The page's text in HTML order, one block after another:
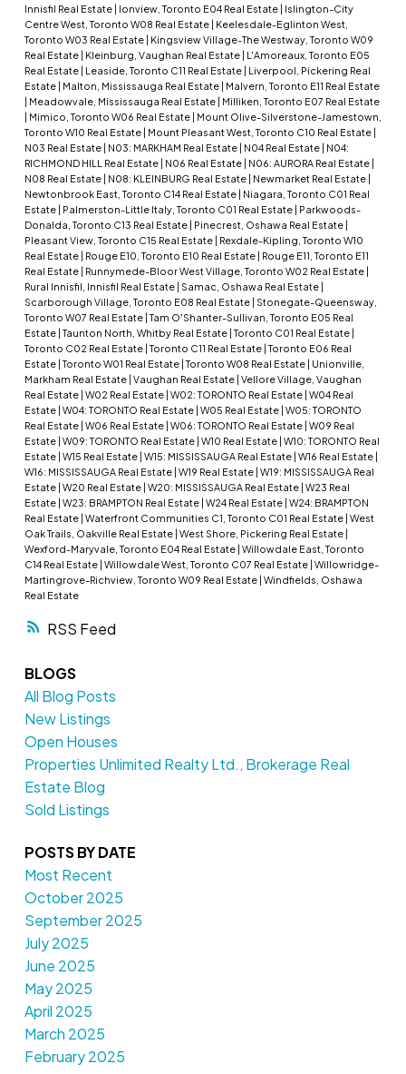
RSS
Innisfil Real Estate | Ionview, Toronto E04 Real Estate | Islington-City
Centre West, Toronto W08 Real Estate | Keelesdale-Eglinton West,
Toronto W03 Real Estate | Kingsview Village-The Westway, Toronto W09
Real Estate | Kleinburg, Vaughan Real Estate | L'Amoreaux, Toronto E05
Real Estate | Leaside, Toronto C11 Real Estate | Liverpool, Pickering Real
Estate | Malton, Mississauga Real Estate | Malvern, Toronto E11 Real Estate
| Meadowvale, Mississauga Real Estate | Milliken, Toronto E07 Real Estate
| Mimico, Toronto W06 Real Estate | Mount Olive-Silverstone-Jamestown,
Toronto W10 Real Estate | Mount Pleasant West, Toronto C10 Real Estate |
N03 Real Estate | N03: MARKHAM Real Estate | N04 Real Estate | N04:
RICHMOND HILL Real Estate | N06 Real Estate | N06: AURORA Real Estate |
N08 Real Estate | N08: KLEINBURG Real Estate | Newmarket Real Estate |
Newtonbrook East, Toronto C14 Real Estate | Niagara, Toronto C01 Real
Estate | Palmerston-Little Italy, Toronto C01 Real Estate | Parkwoods-
Donalda, Toronto C13 Real Estate | Pinecrest, Oshawa Real Estate |
Pleasant View, Toronto C15 Real Estate | Rexdale-Kipling, Toronto W10
Real Estate | Rouge E10, Toronto E10 Real Estate | Rouge E11, Toronto E11
Real Estate | Runnymede-Bloor West Village, Toronto W02 Real Estate |
Rural Innisfil, Innisfil Real Estate | Samac, Oshawa Real Estate |
Scarborough Village, Toronto E08 Real Estate | Stonegate-Queensway,
Toronto W07 Real Estate | Tam O'Shanter-Sullivan, Toronto E05 Real
Estate | Taunton North, Whitby Real Estate | Toronto C01 Real Estate |
Toronto C02 Real Estate | Toronto C11 Real Estate | Toronto E06 Real
Estate | Toronto W01 Real Estate | Toronto W08 Real Estate | Unionville,
Markham Real Estate | Vaughan Real Estate | Vellore Village, Vaughan
Real Estate | W02 Real Estate | W02: TORONTO Real Estate | W04 Real
Estate | W04: TORONTO Real Estate | W05 Real Estate | W05: TORONTO
Real Estate | W06 Real Estate | W06: TORONTO Real Estate | W09 Real
Estate | W09: TORONTO Real Estate | W10 Real Estate | W10: TORONTO Real
Estate | W15 Real Estate | W15: MISSISSAUGA Real Estate | W16 Real Estate |
W16: MISSISSAUGA Real Estate | W19 Real Estate | W19: MISSISSAUGA Real
Estate | W20 Real Estate | W20: MISSISSAUGA Real Estate | W23 Real
Estate | W23: BRAMPTON Real Estate | W24 Real Estate | W24: BRAMPTON
Real Estate | Waterfront Communities C1, Toronto C01 Real Estate | West
Oak Trails, Oakville Real Estate | West Shore, Pickering Real Estate |
Wexford-Maryvale, Toronto E04 Real Estate | Willowdale East, Toronto
C14 Real Estate | Willowdale West, Toronto C07 Real Estate | Willowridge-
Martingrove-Richview, Toronto W09 Real Estate | Windfields, Oshawa
Real Estate
BLOGS
All Blog Posts
New Listings
Open Houses
Properties Unlimited Realty Ltd., Brokerage Real
Estate Blog
Sold Listings
POSTS BY DATE
Most Recent
October 2025
September 2025
July 2025
June 2025
May 2025
April 2025
March 2025
February 2025